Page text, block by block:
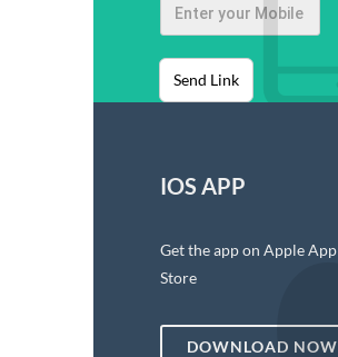
Send Link
IOS APP
Get the app on Apple App
Store
DOWNLOAD NOW